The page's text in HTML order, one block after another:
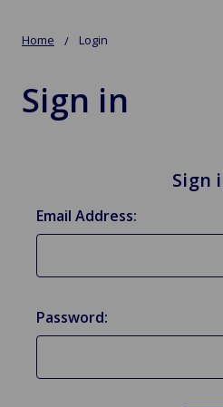
Home Login
Sign in
Sign
Email Address:
Password: